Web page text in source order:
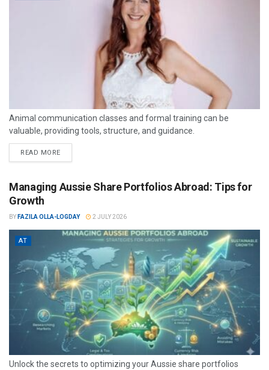
Animal communication classes and formal training can be
valuable, providing tools, structure, and guidance.
READ MORE
Managing Aussie Share Portfolios Abroad: Tips for
Growth
BY FAZILA OLLA-LOGDAY 2 JULY 2026
AT
Unlock the secrets to optimizing your Aussie share portfolios